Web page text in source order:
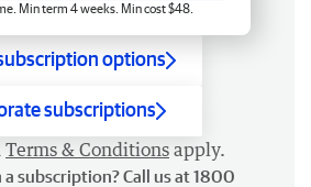
Min term 4 weeks. Min cost $48.
options
subscriptions
Terms & Conditions apply.
subscription? Call us at 1800